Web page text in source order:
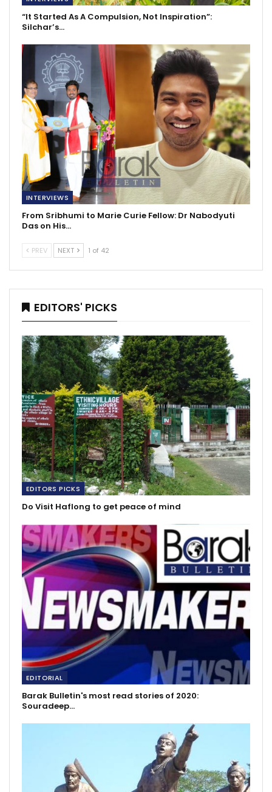
“It Started As A Compulsion, Not Inspiration”:
Silchar’s…
INTERVIEWS
From Sribhumi to Marie Curie Fellow: Dr Nabodyuti
Das on His…
PREV NEXT 1 of 42
EDITORS' PICKS
EDITORS PICKS
Do Visit Haflong to get peace of mind
EDITORIAL
Barak Bulletin's most read stories of 2020:
Souradeep…